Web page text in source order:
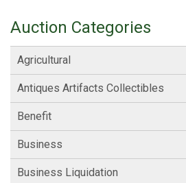
Auction Categories
Agricultural
Antiques Artifacts Collectibles
Benefit
Business
Business Liquidation